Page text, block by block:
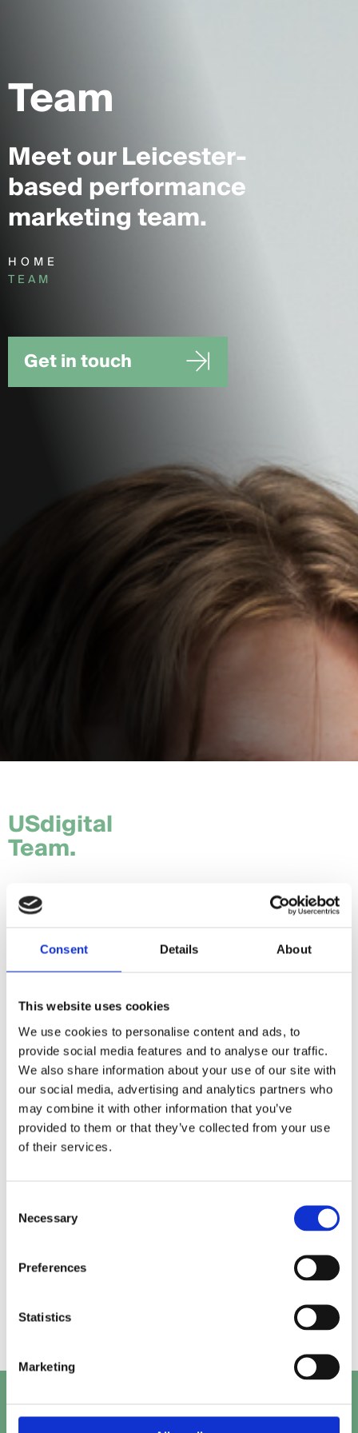
Consent Details About
This website uses cookies
We use cookies to personalise content and ads, to
provide social media features and to analyse our traffic.
We also share information about your use of our site with
our social media, advertising and analytics partners who
may combine it with other information that you’ve
provided to them or that they’ve collected from your use
of their services.
Selection
Necessary
Preferences
Statistics
Marketing
Team
Meet our Leicester-
based performance
marketing team.
HOME
TEAM
Get in touch
USdigital
Team.
Tom.
Daria. Giorgia.
Alice. Kirk.
Prashant.
Beth.